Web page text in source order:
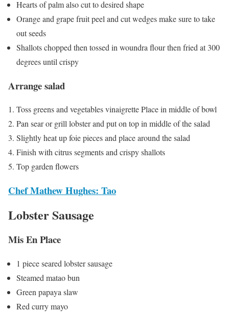
Hearts of palm also cut to desired shape
Orange and grape fruit peel and cut wedges make sure to take
out seeds
Shallots chopped then tossed in woundra flour then fried at 300
degrees until crispy
Arrange salad
Toss greens and vegetables vinaigrette Place in middle of bowl
Pan sear or grill lobster and put on top in middle of the salad
Slightly heat up foie pieces and place around the salad
Finish with citrus segments and crispy shallots
Top garden flowers
Chef Mathew Hughes: Tao
Lobster Sausage
Mis En Place
1 piece seared lobster sausage
Steamed matao bun
Green papaya slaw
Red curry mayo